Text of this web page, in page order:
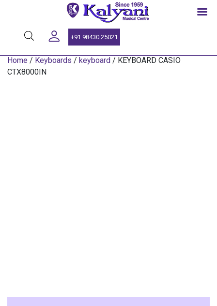
+91 98430 25021
Home / Keyboards / keyboard / KEYBOARD CASIO
CTX8000IN